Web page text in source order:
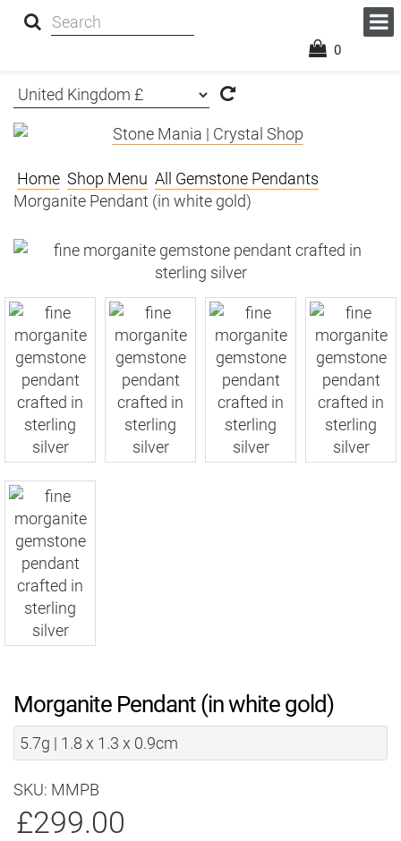
0
Home Shop Menu All Gemstone Pendants
Morganite Pendant (in white gold)
Morganite Pendant (in white gold)
5.7g | 1.8 x 1.3 x 0.9cm
SKU: MMPB
£299.00